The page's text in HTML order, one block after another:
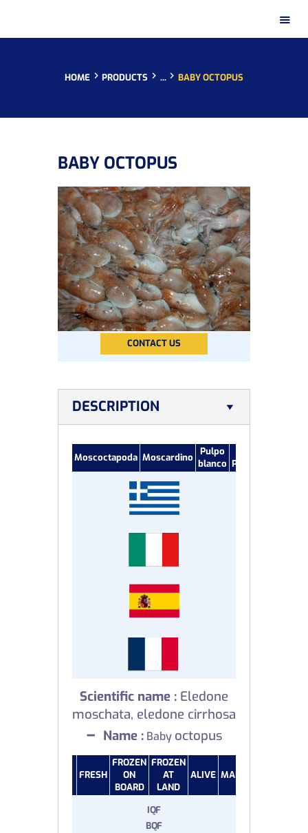
HOME PRODUCTS ... BABY OCTOPUS
PRESENTATION
PRODUCTS
DISTRIBUTION NETWORKS
INSTAGRAM GALLERY
CONTACT
BABY OCTOPUS
CONTACT US
DESCRIPTION
Moscoctapoda Moscardino
Pulpo
blanco Poulpe
Scientific name : Eledone
moschata, eledone cirrhosa
– Name :Baby octopus
FRESH
FROZEN
ON
BOARD
FROZEN
AT
LAND
ALIVE MARINATED
IQF
BQF